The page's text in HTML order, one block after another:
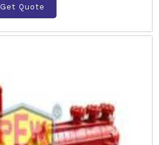
Get Quote